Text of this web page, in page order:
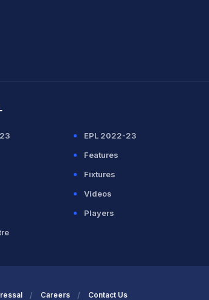
EPL 2022-23
Features
Fixtures
Videos
Players
Careers Contact Us